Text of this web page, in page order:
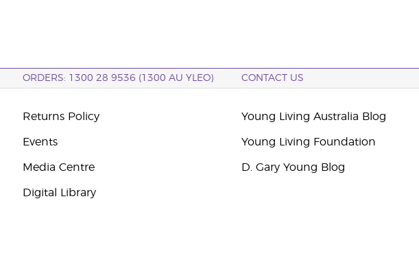
ORDERS: 1300 28 9536 (1300 AU YLEO) CONTACT US
Returns Policy
Events
Media Centre
Digital Library
Young Living Australia Blog
Young Living Foundation
D. Gary Young Blog